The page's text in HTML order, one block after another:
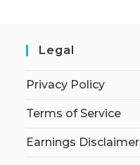
Legal
Privacy Policy
Terms of Service
Earnings Disclaimer